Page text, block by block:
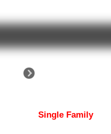
Single Family